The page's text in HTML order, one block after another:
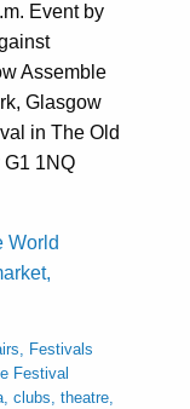
Event by
Assemble
Glasgow
in The Old
1NQ
World
Festivals
Festival
clubs, theatre,